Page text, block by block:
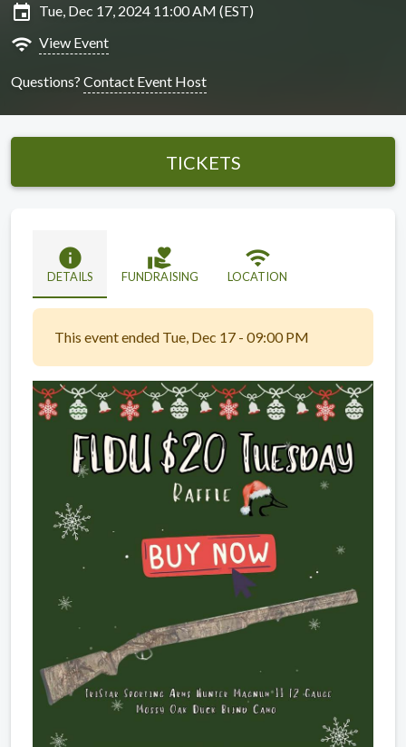
insert_invitation Tue, Dec 17, 2024 11:00 AM (EST)
wifi View Event
Questions? Contact Event Host
TICKETS
info
DETAILS
volunteer_activism
FUNDRAISING
wifi
LOCATION
This event ended Tue, Dec 17 - 09:00 PM